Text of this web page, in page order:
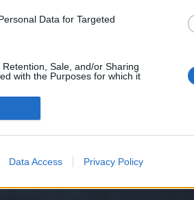
Data for Targeted
Sale, and/or Sharing
with the Purposes for which it
Data Access Privacy Policy
XenForo Add-ons by Brivium™ © 2012-2026